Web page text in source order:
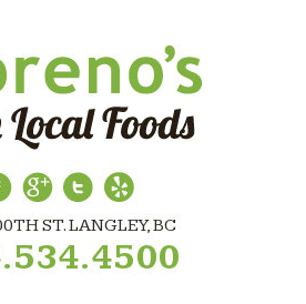
ST. LANGLEY, BC